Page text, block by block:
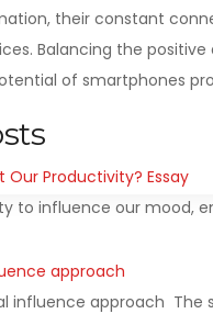
their constant
Balancing the
of smartphones
Our Productivity? Essay
to influence our mood,
approach
influence approach The